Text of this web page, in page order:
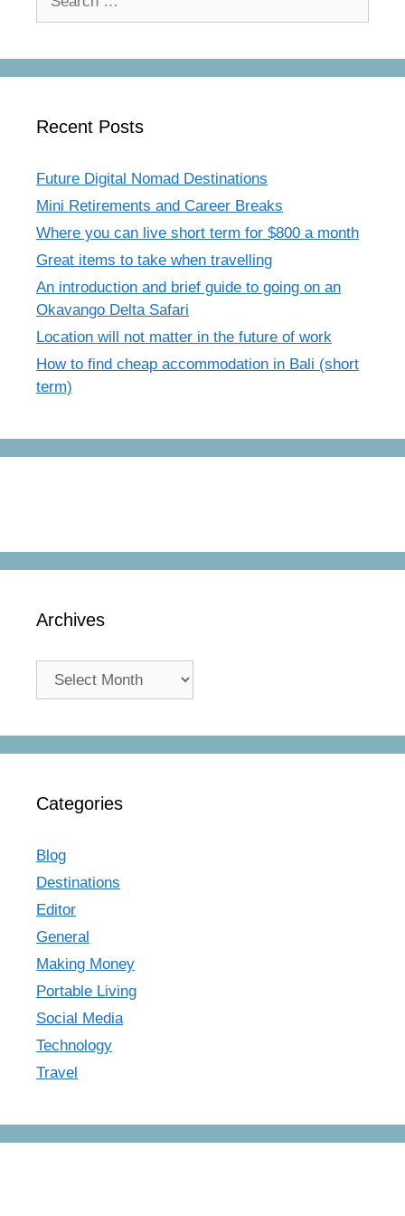
Recent Posts
Future Digital Nomad Destinations
Mini Retirements and Career Breaks
Where you can live short term for $800 a month
Great items to take when travelling
An introduction and brief guide to going on an
Okavango Delta Safari
Location will not matter in the future of work
How to find cheap accommodation in Bali (short
term)
Archives
Archives
Categories
Blog
Destinations
Editor
General
Making Money
Portable Living
Social Media
Technology
Travel